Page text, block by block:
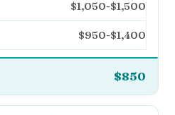
$1,050-$1,500
$950-$1,400
$850